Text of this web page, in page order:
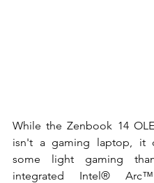
While the Zenbook 14
isn't a gaming laptop, it
some light gaming
integrated Intel® Arc™